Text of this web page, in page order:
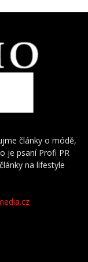
články o módě,
je psaní Profi PR
na lifestyle